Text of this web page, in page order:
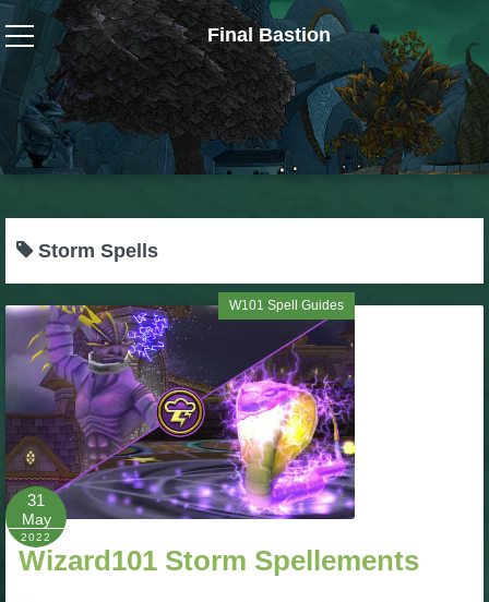
Final Bastion
Wizard101
W101 Crafting Guides
W101 Dungeons & Boss Guides
W101 Gear, Jewels & Mounts
W101 Housing & Gardening Guides
W101 Beastmoon Guides
W101 Monstrology Guides
Storm Spells
W101 Spell Guides
31
May
2022
Wizard101 Storm Spellements